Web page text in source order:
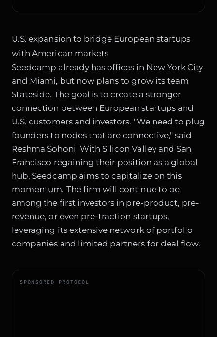
U.S. expansion to bridge European startups
with American markets
Seedcamp already has offices in New York City
and Miami, but now plans to grow its team
Stateside. The goal is to create a stronger
connection between European startups and
U.S. customers and investors. "We need to plug
founders to nodes that are connective," said
Reshma Sohoni. With Silicon Valley and San
Francisco regaining their position as a global
hub, Seedcamp aims to capitalize on this
momentum. The firm will continue to be
among the first investors in pre-product, pre-
revenue, or even pre-traction startups,
leveraging its extensive network of portfolio
companies and limited partners for deal flow.
SPONSORED PROTOCOL